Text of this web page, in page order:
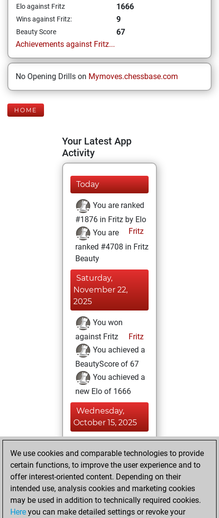
Elo against Fritz 1666
Wins against Fritz: 9
Beauty Score
67
Achievements against Fritz...
No Opening Drills on Mymoves.chessbase.com
HOME
Your Latest App
Activity
Today
You are ranked
#1876 in Fritz by Elo
Fritz
You are
ranked #4708 in Fritz
Beauty
Saturday,
November 22,
2025
You won
against Fritz
Fritz
You achieved a
BeautyScore of 67
You achieved a
new Elo of 1666
Wednesday,
October 15, 2025
tactics positions
Tactics
solved 36 tactics
positions
You achieved
We use cookies and comparable technologies to provide
certain functions, to improve the user experience and to
offer interest-oriented content. Depending on their
intended use, analysis cookies and marketing cookies
may be used in addition to technically required cookies.
Here you can make detailed settings or revoke your